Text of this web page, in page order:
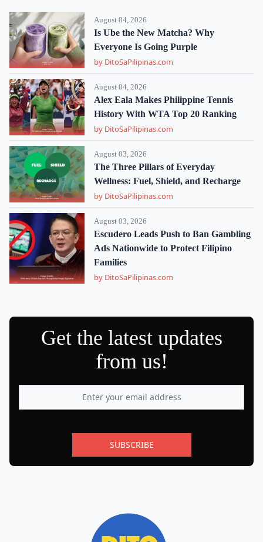
August 04, 2026
Is Ube the New Matcha? Why
Everyone Is Going Purple
by DitoSaPilipinas.com
August 04, 2026
Alex Eala Makes Philippine Tennis
History With WTA Top 20 Ranking
by DitoSaPilipinas.com
August 03, 2026
The Three Pillars of Everyday
Wellness: Fuel, Shield, and Recharge
by DitoSaPilipinas.com
August 03, 2026
Escudero Leads Push to Ban Gambling
Ads Nationwide to Protect Filipino
Families
by DitoSaPilipinas.com
Get the latest updates
from us!
SUBSCRIBE